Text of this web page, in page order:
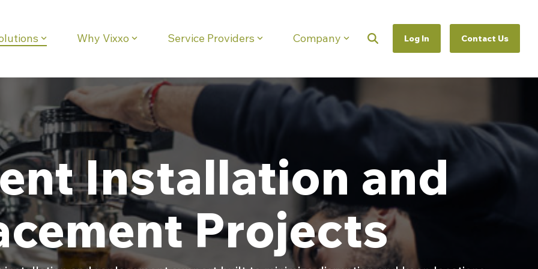
Why Vixxo Service Providers Company Log In Contact Us
Testing 1
Sub Nav 1
Sub Nav 2
Testing 2
Testing 3
Column Headline
Testing 1
Sub Nav 1
Testing 2
Testing 3
Installation and
Projects